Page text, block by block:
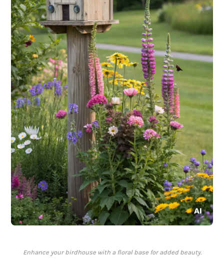
Enhance your birdhouse with a floral base for added beauty.